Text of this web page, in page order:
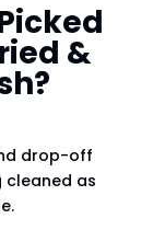
&
drop-off
cleaned as